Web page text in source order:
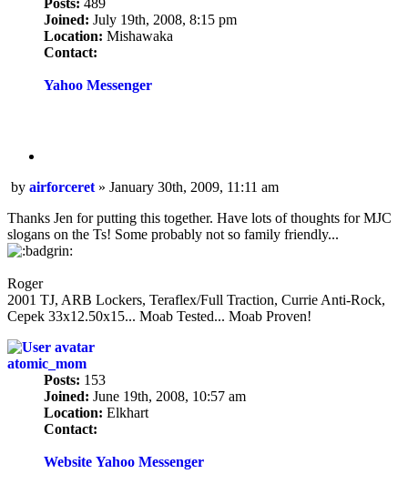
Posts: 489
Joined: July 19th, 2008, 8:15 pm
Location: Mishawaka
Contact:
airforceret
Yahoo Messenger
Post
by airforceret » January 30th, 2009, 11:11 am
Thanks Jen for putting this together. Have lots of thoughts for MJC
slogans on the Ts! Some probably not so family friendly...
Roger
2001 TJ, ARB Lockers, Teraflex/Full Traction, Currie Anti-Rock,
Cepek 33x12.50x15... Moab Tested... Moab Proven!
atomic_mom
Posts: 153
Joined: June 19th, 2008, 10:57 am
Location: Elkhart
Contact:
atomic_mom
Website Yahoo Messenger